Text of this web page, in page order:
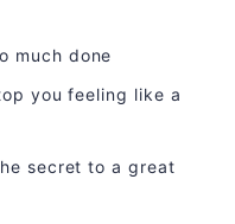
much done
you feeling like a
secret to a great